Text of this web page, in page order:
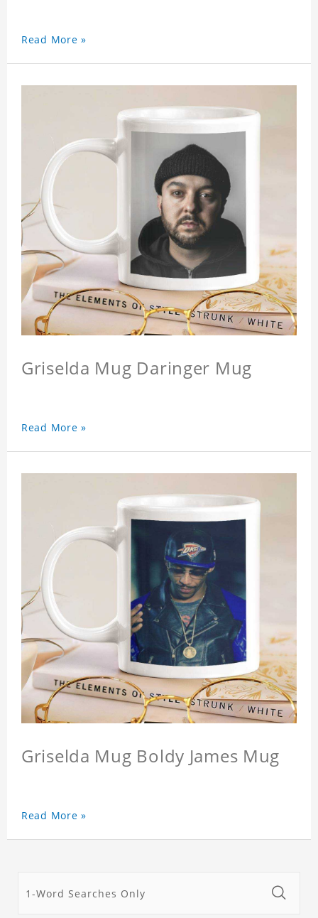
Read More »
Griselda Mug Daringer Mug
Read More »
Griselda Mug Boldy James Mug
Read More »